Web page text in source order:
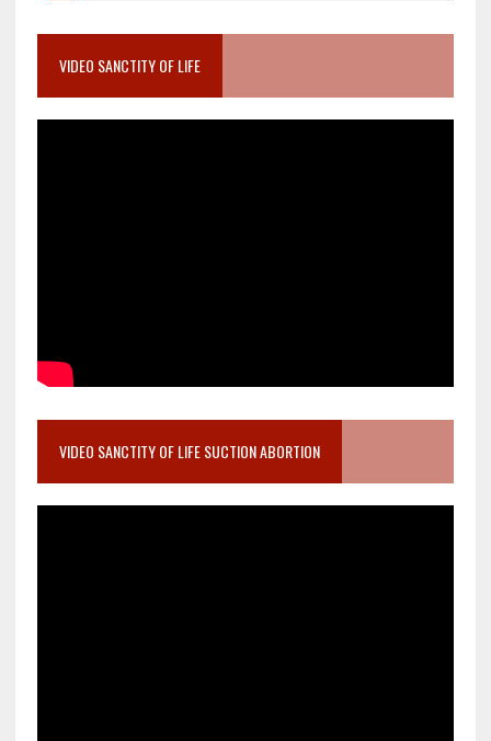
VIDEO SANCTITY OF LIFE
VIDEO SANCTITY OF LIFE SUCTION ABORTION